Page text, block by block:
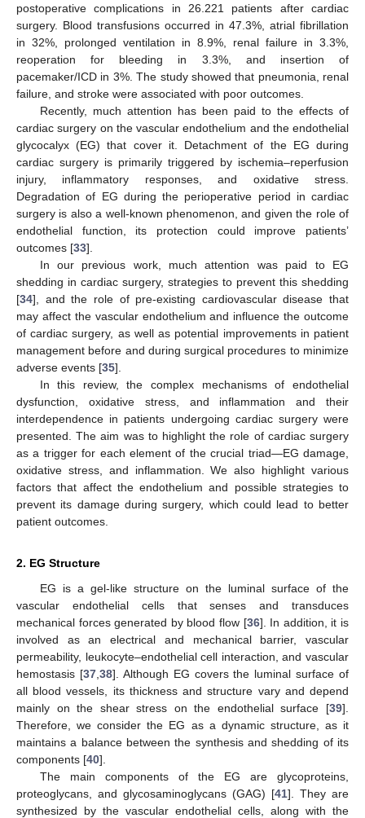
postoperative complications in 26.221 patients after cardiac
surgery. Blood transfusions occurred in 47.3%, atrial fibrillation
in 32%, prolonged ventilation in 8.9%, renal failure in 3.3%,
reoperation for bleeding in 3.3%, and insertion of
pacemaker/ICD in 3%. The study showed that pneumonia, renal
failure, and stroke were associated with poor outcomes.
Recently, much attention has been paid to the effects of
cardiac surgery on the vascular endothelium and the endothelial
glycocalyx (EG) that cover it. Detachment of the EG during
cardiac surgery is primarily triggered by ischemia–reperfusion
injury, inflammatory responses, and oxidative stress.
Degradation of EG during the perioperative period in cardiac
surgery is also a well-known phenomenon, and given the role of
endothelial function, its protection could improve patients’
outcomes [33].
In our previous work, much attention was paid to EG
shedding in cardiac surgery, strategies to prevent this shedding
[34], and the role of pre-existing cardiovascular disease that
may affect the vascular endothelium and influence the outcome
of cardiac surgery, as well as potential improvements in patient
management before and during surgical procedures to minimize
adverse events [35].
In this review, the complex mechanisms of endothelial
dysfunction, oxidative stress, and inflammation and their
interdependence in patients undergoing cardiac surgery were
presented. The aim was to highlight the role of cardiac surgery
as a trigger for each element of the crucial triad—EG damage,
oxidative stress, and inflammation. We also highlight various
factors that affect the endothelium and possible strategies to
prevent its damage during surgery, which could lead to better
patient outcomes.
2. EG Structure
EG is a gel-like structure on the luminal surface of the
vascular endothelial cells that senses and transduces
mechanical forces generated by blood flow [36]. In addition, it is
involved as an electrical and mechanical barrier, vascular
permeability, leukocyte–endothelial cell interaction, and vascular
hemostasis [37, 38]. Although EG covers the luminal surface of
all blood vessels, its thickness and structure vary and depend
mainly on the shear stress on the endothelial surface [39].
Therefore, we consider the EG as a dynamic structure, as it
maintains a balance between the synthesis and shedding of its
components [40].
The main components of the EG are glycoproteins,
proteoglycans, and glycosaminoglycans (GAG) [41]. They are
synthesized by the vascular endothelial cells, along with the